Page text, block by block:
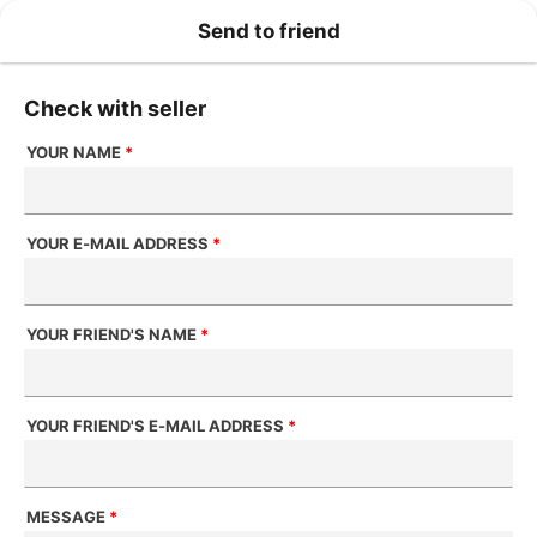
Send to friend
Check with seller
YOUR NAME *
YOUR E-MAIL ADDRESS *
YOUR FRIEND'S NAME *
YOUR FRIEND'S E-MAIL ADDRESS *
MESSAGE *